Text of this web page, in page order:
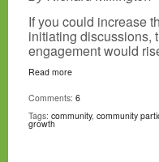
If you could increase
initiating discussions,
engagement would
Read more
Comments: 6
Tags: community, community
growth